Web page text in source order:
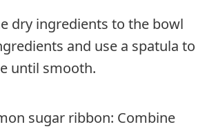
dry ingredients to the bowl
and use a spatula to
until smooth.
sugar ribbon: Combine